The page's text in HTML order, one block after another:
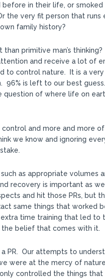
in their life, or smoked
the very fit person that runs
family history?
primitive man’s thinking?
and receive a lot of
to control nature. It is a
is left to our best
of where life on
and more and more
we know and ignoring
as appropriate volumes
recovery is important as
and hit those PRs, but
same things that worked
time training that led to
belief that comes with it.
PR. Our attempts to
were at the mercy of
controlled the things that